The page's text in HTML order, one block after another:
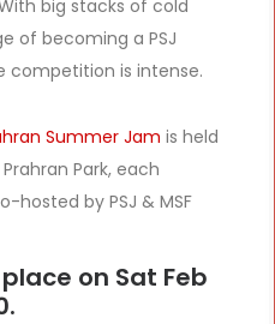
big stacks of cold
of becoming a PSJ
competition is intense.
Summer Jam is held
Park, each
hosted by PSJ & MSF
on Sat Feb